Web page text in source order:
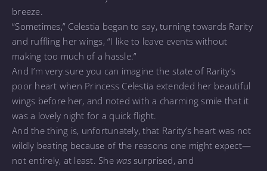
breeze.
“Sometimes,” Celestia began to say, turning towards Rarity
and ruffling her wings, “I like to leave events without
making too much of a hassle.”
And I’m very sure you can imagine the state of Rarity’s
poor heart when Princess Celestia extended her beautiful
wings before her, and noted with a charming smile that it
was a lovely night for a quick flight.
And the thing is, unfortunately, that Rarity’s heart was not
wildly beating because of the reasons one might expect—
not entirely, at least. She wassurprised, and